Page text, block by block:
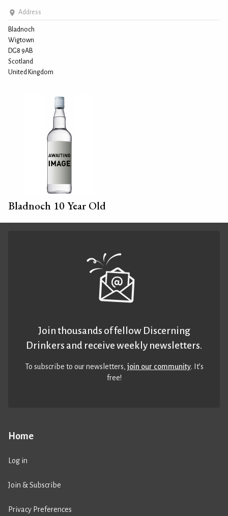
Address
Bladnoch
Wigtown
DG8 9AB
Scotland
United Kingdom
Bladnoch 10 Year Old
Home
Log in
Join & Subscribe
Privacy Preferences
Join thousands of fellow Discerning
Drinkers and receive weekly newsletters.
To subscribe to our newsletters,join our community. It’s
free!